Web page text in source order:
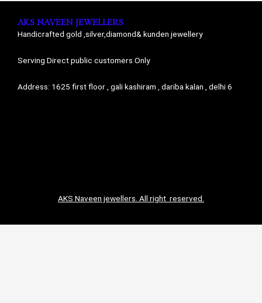
AKS NAVEEN JEWELLERS
Handicrafted gold ,silver,diamond& kunden jewellery
Serving Direct public customers Only
Address: 1625 first floor , gali kashiram , dariba kalan , delhi 6
AKS Naveen jewellers. All right reserved.